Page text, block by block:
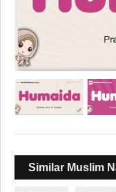
Similar Muslim